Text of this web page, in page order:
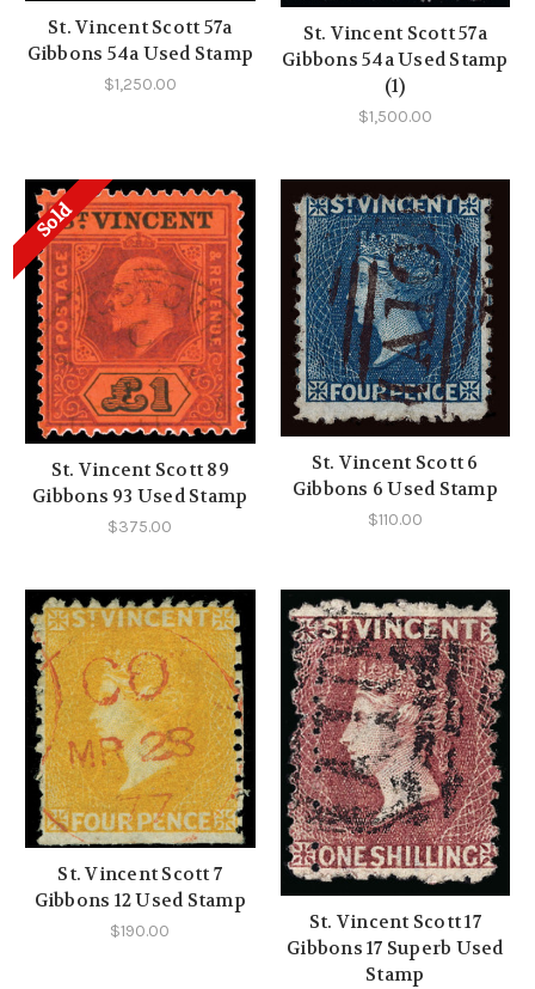
St. Vincent Scott 57a
Gibbons 54a Used Stamp
$1,250.00
St. Vincent Scott 57a
Gibbons 54a Used Stamp
(1)
$1,500.00
Sold
St. Vincent Scott 89
Gibbons 93 Used Stamp
$375.00
St. Vincent Scott 6
Gibbons 6 Used Stamp
$110.00
St. Vincent Scott 7
Gibbons 12 Used Stamp
$190.00
St. Vincent Scott 17
Gibbons 17 Superb Used
Stamp